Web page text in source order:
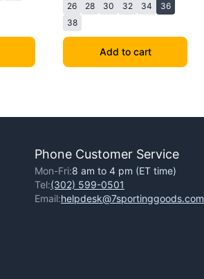
26 28 30 32 34
36
38
Add to cart
Phone Customer Service
Mon-Fri:8 am to 4 pm (ET time)
Tel:(302) 599-0501
Email:helpdesk@7sportinggoods.com